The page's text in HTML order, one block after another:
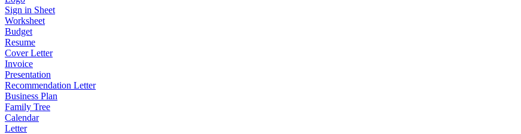
Sign in Sheet
Worksheet
Budget
Resume
Cover Letter
Invoice
Presentation
Recommendation Letter
Business Plan
Family Tree
Calendar
Letter